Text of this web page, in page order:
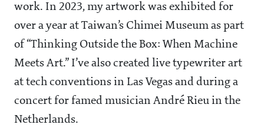
work. In 2023, my artwork was exhibited for
over a year at Taiwan’s Chimei Museum as part
of “Thinking Outside the Box: When Machine
Meets Art.” I’ve also created live typewriter art
at tech conventions in Las Vegas and during a
concert for famed musician André Rieu in the
Netherlands.